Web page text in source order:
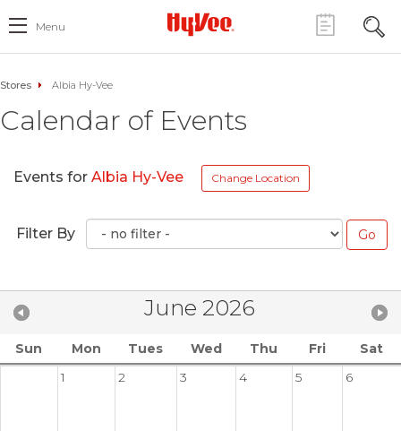
Menu
Stores Albia Hy-Vee
Calendar of Events
Events for Albia Hy-Vee Change Location
Filter By
June 2026
Sun Mon Tues Wed Thu Fri
Sat
1
2 3 4 5 6